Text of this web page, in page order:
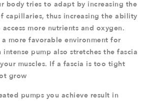
body tries to adapt by increasing the
capillaries, thus increasing the ability
more nutrients and oxygen.
a more favorable environment for
intense pump also stretches the fascia
muscles. If a fascia is too tight
grow
pumps you achieve result in